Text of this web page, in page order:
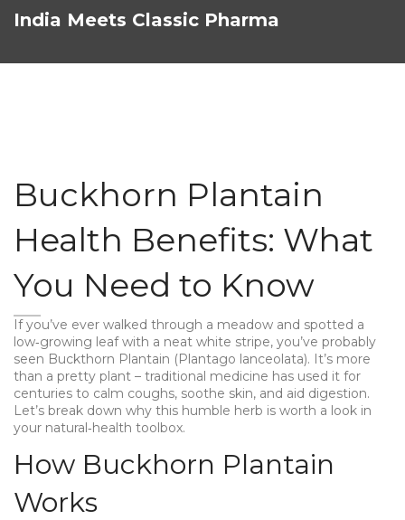
India Meets Classic Pharma
Buckhorn Plantain
Health Benefits: What
You Need to Know
If you’ve ever walked through a meadow and spotted a
low‑growing leaf with a neat white stripe, you’ve probably
seen Buckthorn Plantain (Plantago lanceolata). It’s more
than a pretty plant – traditional medicine has used it for
centuries to calm coughs, soothe skin, and aid digestion.
Let’s break down why this humble herb is worth a look in
your natural‑health toolbox.
How Buckhorn Plantain
Works